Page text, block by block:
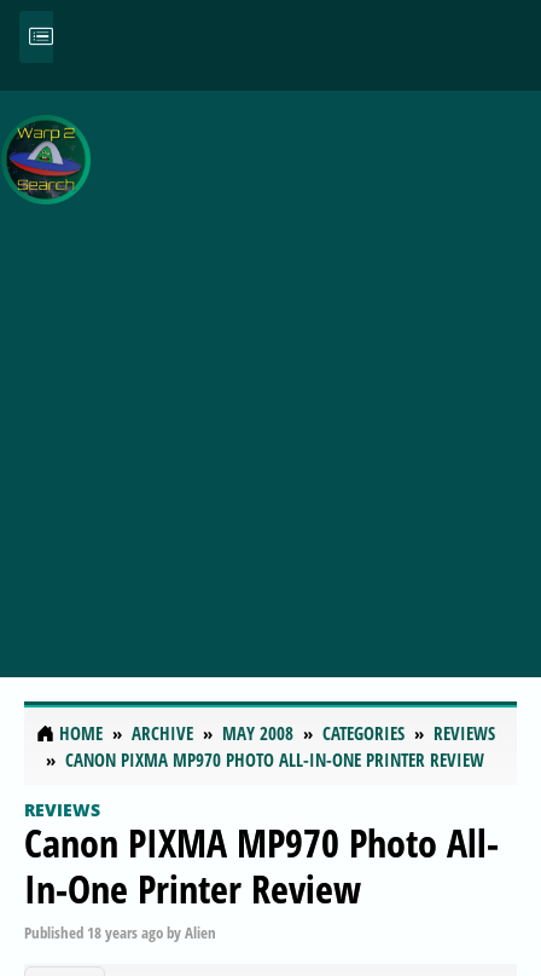
HOME ARCHIVE MAY 2008 CATEGORIES
REVIEWS
CANON PIXMA MP970 PHOTO ALL-IN-ONE PRINTER REVIEW
REVIEWS
Canon PIXMA MP970 Photo All-
In-One Printer Review
Published 18 years agobyAlien